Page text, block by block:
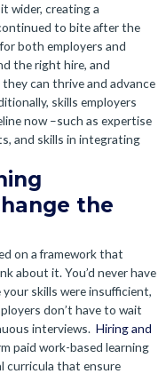
wider, creating a
to bite after the
both employers and
the right hire, and
can thrive and advance
skills employers
now –such as expertise
and skills in integrating
the
on a framework that
about it. You’d never have
skills were insufficient,
don’t have to wait
interviews. Hiring and
paid work-based learning
curricula that ensure